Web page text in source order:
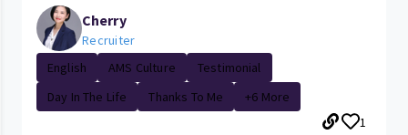
Cherry
Recruiter
English
AMS Culture
Testimonial
Day In The Life
Thanks To Me
+6 More
1